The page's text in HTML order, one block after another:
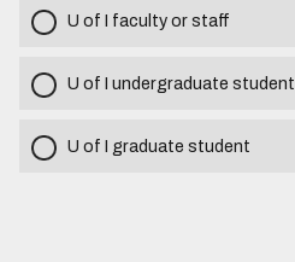
U of I faculty or staff
U of I undergraduate student
U of I graduate student